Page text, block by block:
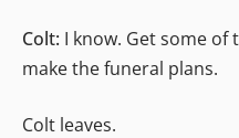
Colt: I know. Get some of
make the funeral plans.
Colt leaves.